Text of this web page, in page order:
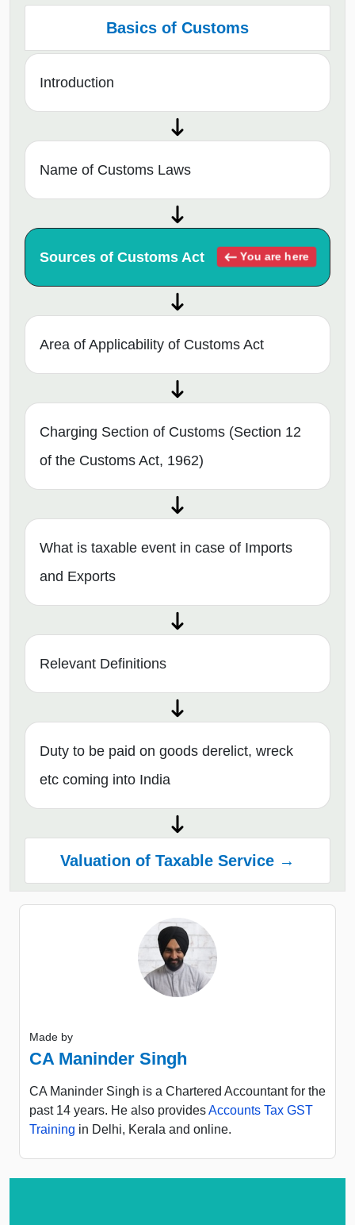
Basics of Customs
Introduction
Name of Customs Laws
Sources of Customs Act You are here
Area of Applicability of Customs Act
Charging Section of Customs (Section 12
of the Customs Act, 1962)
What is taxable event in case of Imports
and Exports
Relevant Definitions
Duty to be paid on goods derelict, wreck
etc coming into India
Valuation of Taxable Service →
Made by
CA Maninder Singh
CA Maninder Singh is a Chartered Accountant for the
past 14 years. He also providesAccounts Tax GST
Training in Delhi, Kerala and online.